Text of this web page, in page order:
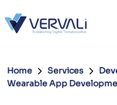
Home Services
Wearable App